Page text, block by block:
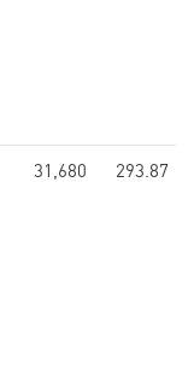
31,680 293.87